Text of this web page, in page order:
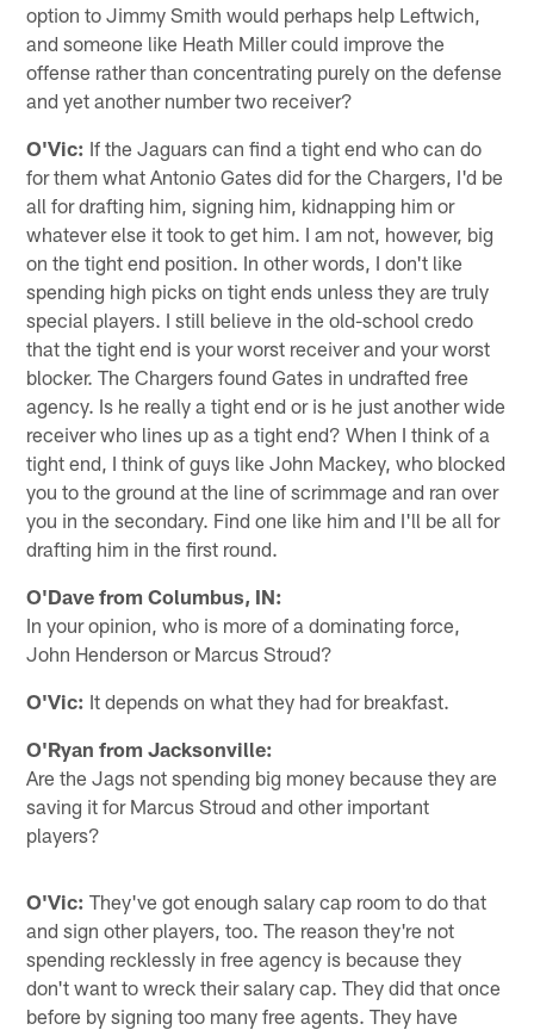
option to Jimmy Smith would perhaps help Leftwich,
and someone like Heath Miller could improve the
offense rather than concentrating purely on the defense
and yet another number two receiver?
O'Vic: If the Jaguars can find a tight end who can do
for them what Antonio Gates did for the Chargers, I'd be
all for drafting him, signing him, kidnapping him or
whatever else it took to get him. I am not, however, big
on the tight end position. In other words, I don't like
spending high picks on tight ends unless they are truly
special players. I still believe in the old-school credo
that the tight end is your worst receiver and your worst
blocker. The Chargers found Gates in undrafted free
agency. Is he really a tight end or is he just another wide
receiver who lines up as a tight end? When I think of a
tight end, I think of guys like John Mackey, who blocked
you to the ground at the line of scrimmage and ran over
you in the secondary. Find one like him and I'll be all for
drafting him in the first round.
O'Dave from Columbus, IN:
In your opinion, who is more of a dominating force,
John Henderson or Marcus Stroud?
O'Vic: It depends on what they had for breakfast.
O'Ryan from Jacksonville:
Are the Jags not spending big money because they are
saving it for Marcus Stroud and other important
players?
O'Vic: They've got enough salary cap room to do that
and sign other players, too. The reason they're not
spending recklessly in free agency is because they
don't want to wreck their salary cap. They did that once
before by signing too many free agents. They have